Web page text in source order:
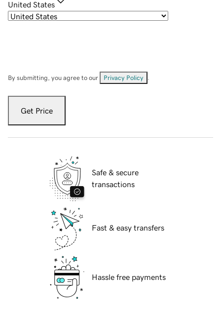
United States
By submitting, you agree to our Privacy Policy
Get Price
Safe & secure
transactions
Fast & easy transfers
Hassle free payments